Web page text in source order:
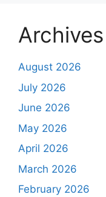
Archives
August 2026
July 2026
June 2026
May 2026
April 2026
March 2026
February 2026